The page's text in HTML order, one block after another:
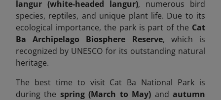
langur (white-headed langur), numerous bird
species, reptiles, and unique plant life. Due to its
ecological importance, the park is part of the Cat
Ba Archipelago Biosphere Reserve, which is
recognized by UNESCO for its outstanding natural
heritage.
The best time to visit Cat Ba National Park is
during the spring (March to May) andautumn